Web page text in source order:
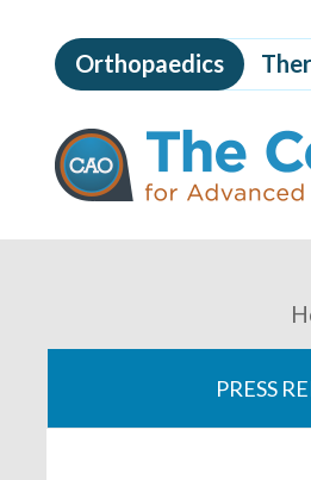
to
page
content
The
Centers
for
Advanced
Orthopaedics
are
PRESS